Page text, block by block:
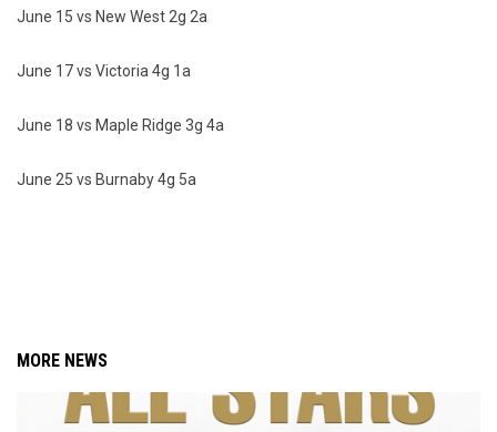
June 15 vs New West 2g 2a
June 17 vs Victoria 4g 1a
June 18 vs Maple Ridge 3g 4a
June 25 vs Burnaby 4g 5a
MORE NEWS